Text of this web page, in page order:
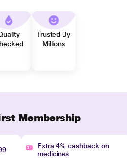
Trusted By
Millions
Membership
Extra 4% cashback on
medicines